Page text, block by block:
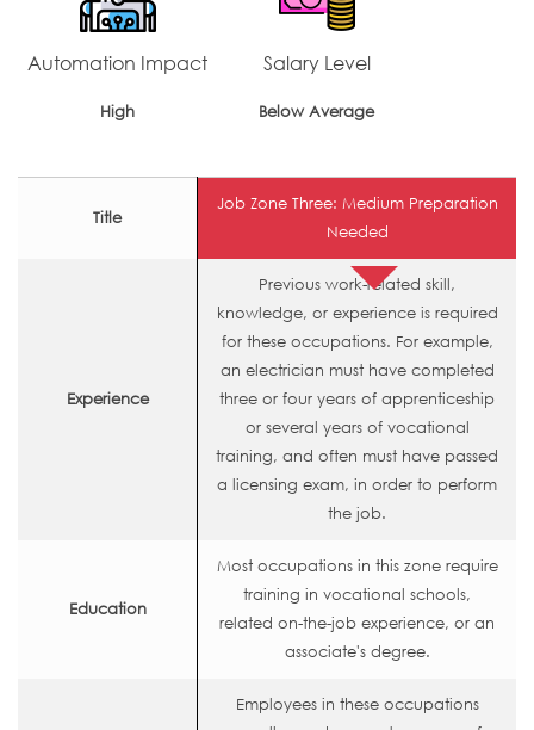
Automation Impact
High
Salary Level
Below Average
Title
Job Zone Three: Medium Preparation
Needed
Experience
Previous work-related skill,
knowledge, or experience is required
for these occupations. For example,
an electrician must have completed
three or four years of apprenticeship
or several years of vocational
training, and often must have passed
a licensing exam, in order to perform
the job.
Education
Most occupations in this zone require
training in vocational schools,
related on-the-job experience, or an
associate's degree.
Employees in these occupations